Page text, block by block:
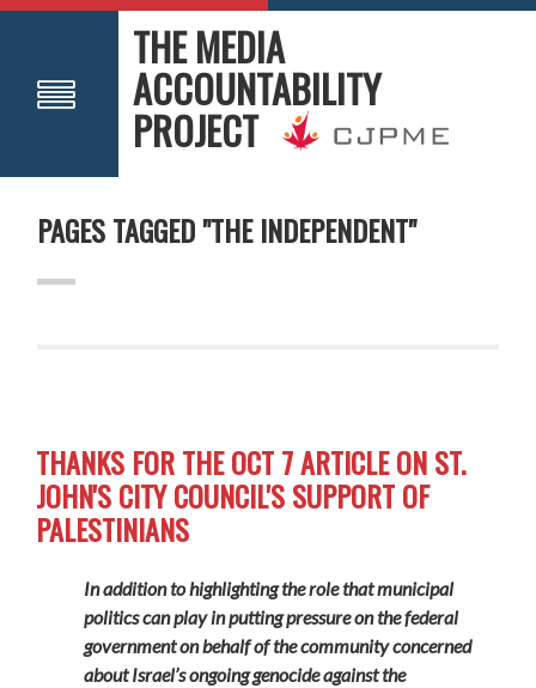
THE MEDIA
ACCOUNTABILITY
PROJECT
PAGES TAGGED "THE INDEPENDENT"
THANKS FOR THE OCT 7 ARTICLE ON ST.
JOHN'S CITY COUNCIL'S SUPPORT OF
PALESTINIANS
In addition to highlighting the role that municipal
politics can play in putting pressure on the federal
government on behalf of the community concerned
about Israel’s ongoing genocide against the